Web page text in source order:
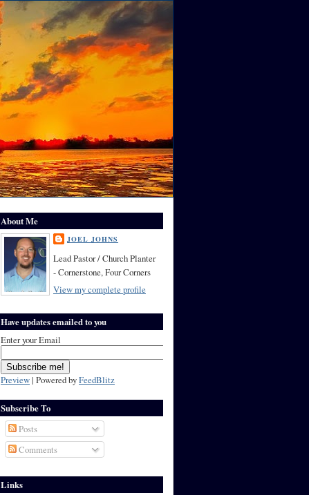
About Me
JOEL JOHNS
Lead Pastor / Church Planter
- Cornerstone, Four Corners
View my complete profile
Have updates emailed to you
Enter your Email
Preview| Powered byFeedBlitz
Subscribe To
Posts
Comments
Links